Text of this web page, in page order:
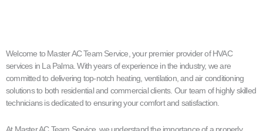
Welcome to Master AC Team Service, your premier provider of HVAC
services in La Palma. With years of experience in the industry, we are
committed to delivering top-notch heating, ventilation, and air conditioning
solutions to both residential and commercial clients. Our team of highly skilled
technicians is dedicated to ensuring your comfort and satisfaction.